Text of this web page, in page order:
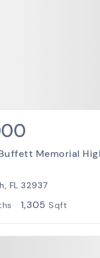
Memorial
FL 32937
1,305 Sqft